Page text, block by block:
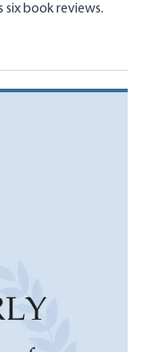
six book reviews.